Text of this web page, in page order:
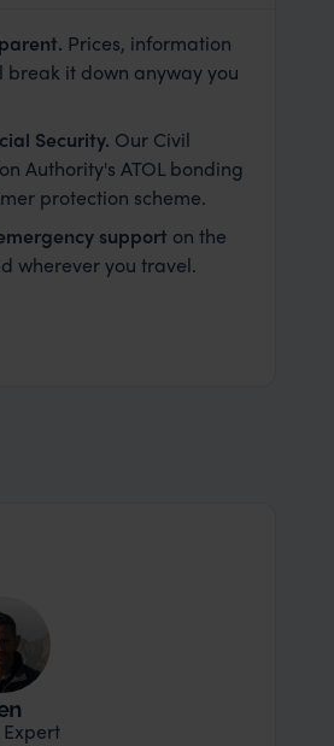
Prices, information
break it down anyway you
Security. Our Civil
Authority's ATOL bonding
protection scheme.
support on the
wherever you travel.